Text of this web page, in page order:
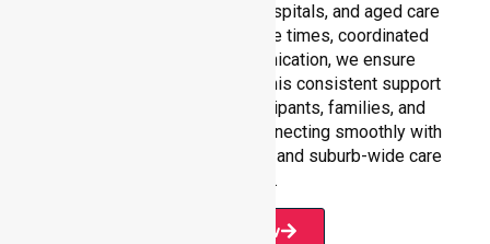
settings, including homes, hospitals, and aged care
facilities. With fast response times, coordinated
staffing, and clear communication, we ensure
seamless service delivery. This consistent support
builds confidence for participants, families, and
healthcare partners, while connecting smoothly with
our broader service coverage and suburb-wide care
network.
Book Now